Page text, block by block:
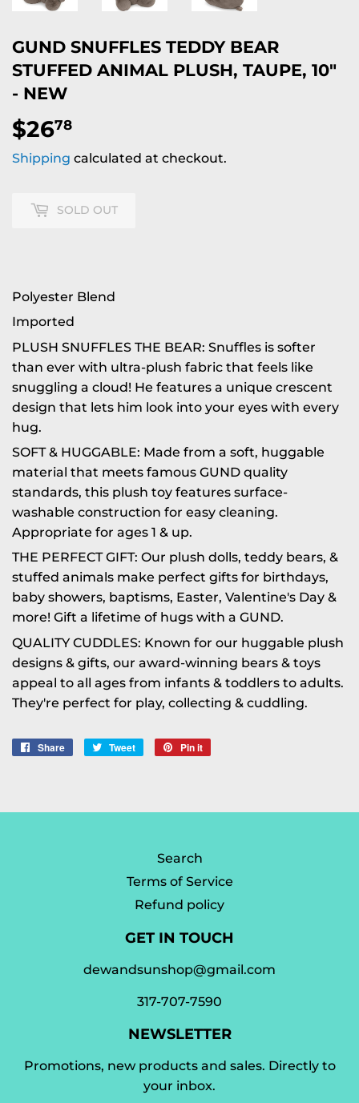
GUND SNUFFLES TEDDY BEAR
STUFFED ANIMAL PLUSH, TAUPE, 10"
- NEW
$2678
Shipping calculated at checkout.
SOLD OUT
Polyester Blend
Imported
PLUSH SNUFFLES THE BEAR: Snuffles is softer
than ever with ultra-plush fabric that feels like
snuggling a cloud! He features a unique crescent
design that lets him look into your eyes with every
hug.
SOFT & HUGGABLE: Made from a soft, huggable
material that meets famous GUND quality
standards, this plush toy features surface-
washable construction for easy cleaning.
Appropriate for ages 1 & up.
THE PERFECT GIFT: Our plush dolls, teddy bears, &
stuffed animals make perfect gifts for birthdays,
baby showers, baptisms, Easter, Valentine's Day &
more! Gift a lifetime of hugs with a GUND.
QUALITY CUDDLES: Known for our huggable plush
designs & gifts, our award-winning bears & toys
appeal to all ages from infants & toddlers to adults.
They're perfect for play, collecting & cuddling.
Share
Share
Tweet
Tweet
Pin it
Search
Terms of Service
Refund policy
GET IN TOUCH
dewandsunshop@gmail.com
317-707-7590
NEWSLETTER
Promotions, new products and sales. Directly to
your inbox.